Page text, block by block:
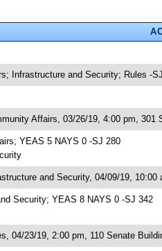
Infrastructure and Security; Rules -
Affairs, 03/26/19, 4:00 pm, 301
YEAS 5 NAYS 0 -SJ 280
and Security, 04/09/19, 10:00
Security; YEAS 8 NAYS 0 -SJ 342
04/23/19, 2:00 pm, 110 Senate